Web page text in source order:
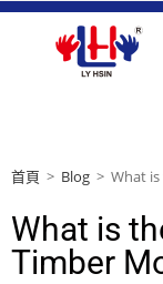
首頁 > Blog > What
What is
Timber